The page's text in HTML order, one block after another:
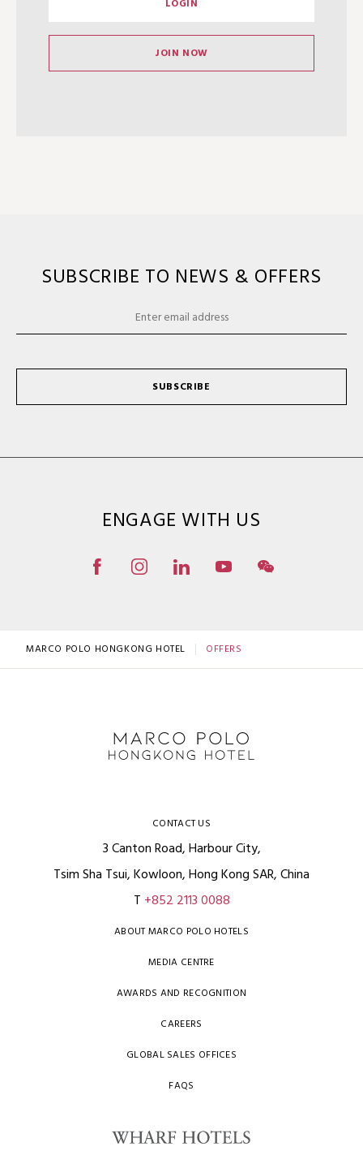
LOGIN
JOIN NOW
SUBSCRIBE TO NEWS & OFFERS
SUBSCRIBE
ENGAGE WITH US
MARCO POLO HONGKONG HOTEL OFFERS
CONTACT US
3 Canton Road, Harbour City,
Tsim Sha Tsui, Kowloon, Hong Kong SAR, China
T +852 2113 0088
ABOUT MARCO POLO HOTELS
MEDIA CENTRE
AWARDS AND RECOGNITION
CAREERS
GLOBAL SALES OFFICES
FAQS